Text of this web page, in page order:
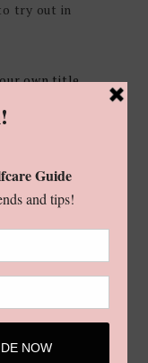
try out in
own title
your
blog posts
the